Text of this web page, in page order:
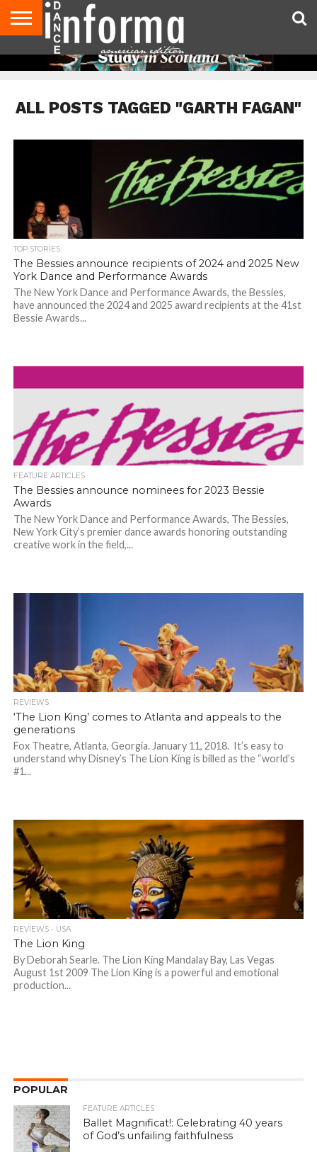
AUDITIONS
EVENTS
GIVEAWAYS!
TIPS &
ADVICE
DANCE
STUDIO
CONTACT
US
ADVERTISE
DIRECTORIES
MAGAZINE
MAGAZINE
ALL POSTS TAGGED "GARTH FAGAN"
TOP STORIES
The Bessies announce recipients of 2024 and 2025 New
York Dance and Performance Awards
The New York Dance and Performance Awards, the Bessies,
have announced the 2024 and 2025 award recipients at the 41st
Bessie Awards...
FEATURE ARTICLES
The Bessies announce nominees for 2023 Bessie
Awards
The New York Dance and Performance Awards, The Bessies,
New York City’s premier dance awards honoring outstanding
creative work in the field,...
REVIEWS
‘The Lion King’ comes to Atlanta and appeals to the
generations
Fox Theatre, Atlanta, Georgia. January 11, 2018. It’s easy to
understand why Disney’s The Lion King is billed as the “world’s
#1...
REVIEWS - USA
The Lion King
By Deborah Searle. The Lion King Mandalay Bay, Las Vegas
August 1st 2009 The Lion King is a powerful and emotional
production...
POPULAR
FEATURE ARTICLES
Ballet Magnificat!: Celebrating 40 years
of God’s unfailing faithfulness